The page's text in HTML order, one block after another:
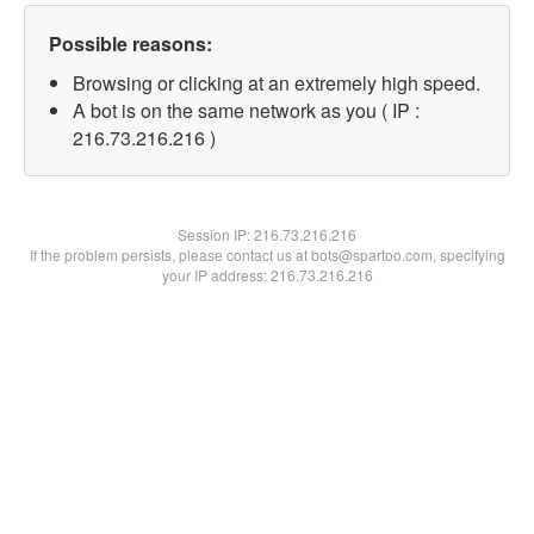
Possible reasons:
Browsing or clicking at an extremely high speed.
A bot is on the same network as you ( IP :
216.73.216.216 )
Session IP:216.73.216.216
If the problem persists, please contact us at bots@spartoo.com, specifying
your IP address: 216.73.216.216